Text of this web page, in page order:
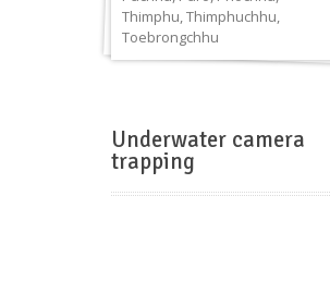
Thimphu,Thimphuchhu,
Toebrongchhu
Underwater camera
trapping